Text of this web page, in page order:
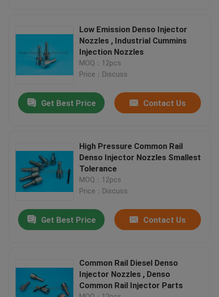
Products
About Us
Factory Tour
Contact Us
Common Rail Injector Nozzles
Bosch Injector Nozzles
Denso Injector Nozzles
Low Emission Denso Injector
Nozzles , Industrial Cummins
Injection Nozzles
MOQ：12pcs
Price：Discuss
Get Best Price Contact Us
High Pressure Common Rail
Denso Injector Nozzles Smallest
Tolerance
MOQ：12pcs
Price：Discuss
Get Best Price Contact Us
Common Rail Diesel Denso
Injector Nozzles , Denso
Common Rail Injector Parts